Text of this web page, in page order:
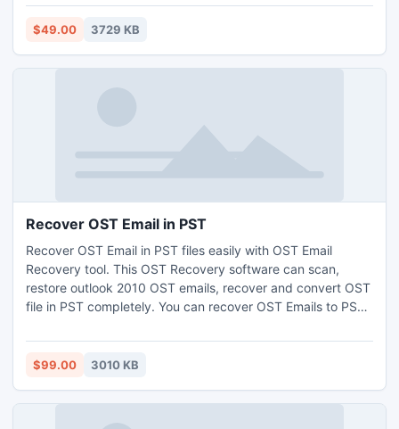
Windows program is implemented. The software is
employed is with a friendly interface that welcomes novice
$49.00 3729 KB
Recover OST Email in PST
Recover OST Email in PST files easily with OST Email
Recovery tool. This OST Recovery software can scan,
restore outlook 2010 OST emails, recover and convert OST
file in PST completely. You can recover OST Emails to PST,
yet converts OST to PST files.
$99.00 3010 KB